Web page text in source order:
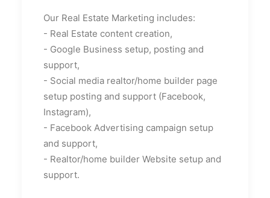
Our Real Estate Marketing includes:
- Real Estate content creation,
- Google Business setup, posting and
support,
- Social media realtor/home builder page
setup posting and support (Facebook,
Instagram),
- Facebook Advertising campaign setup
and support,
- Realtor/home builder Website setup and
support.